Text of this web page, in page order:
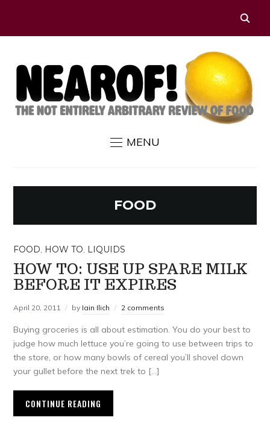
MENU
FOOD
FOOD, HOW TO, LIQUIDS
HOW TO: USE UP SPARE MILK
BEFORE IT EXPIRES
April 20, 2011 by Iain Ilich 2 comments
Buying groceries is all about estimation. You do your best to
judge how much lettuce you’re going to use between trips to
the store, or how many bowls of cereal you’ll shovel down
your gullet before the next trek to […]
CONTINUE READING